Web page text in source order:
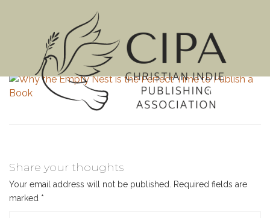
MENU
Share your thoughts
Your email address will not be published.
Required fields are
marked *